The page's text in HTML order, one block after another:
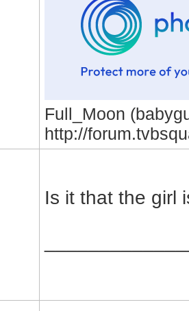
Full_Moon
http://
Is it that the girl